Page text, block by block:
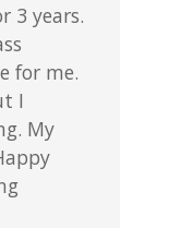
3 years.
for me.
I
My